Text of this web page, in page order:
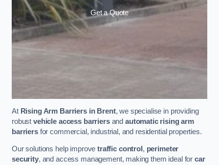
Get a Quote
At Rising Arm Barriers in Brent, we specialise in providing
robust vehicle access barriersand automatic rising arm
barriersfor commercial, industrial, and residential properties.
Our solutions help improvetraffic control , perimeter
security, and access management, making them ideal forcar